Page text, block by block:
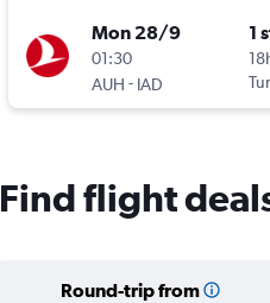
Mon 28/9
01:30
AUH - IAD
1
Find flight
Round-trip from